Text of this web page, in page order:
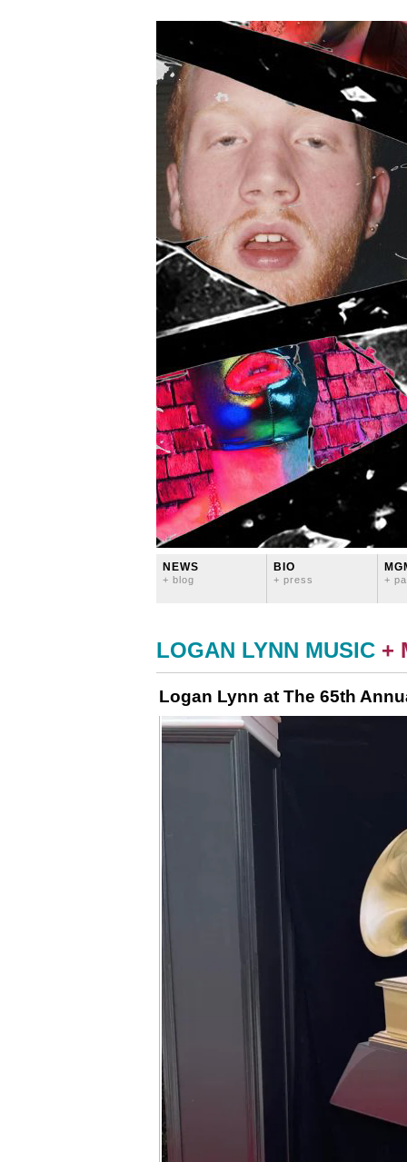
NEWS
+ blog
BIO
+ press +
LOGAN LYNN MUSIC +
Logan Lynn at The 65th